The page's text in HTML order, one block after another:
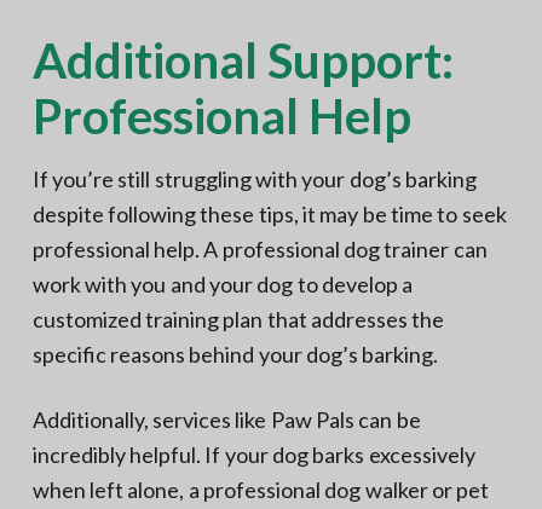
Additional Support:
Professional Help
If you’re still struggling with your dog’s barking
despite following these tips, it may be time to seek
professional help. A professional dog trainer can
work with you and your dog to develop a
customized training plan that addresses the
specific reasons behind your dog’s barking.
Additionally, services like Paw Pals can be
incredibly helpful. If your dog barks excessively
when left alone, a professional dog walker or pet